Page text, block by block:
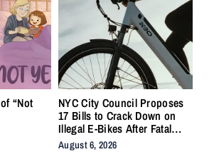
“Not
NYC City Council Proposes
17 Bills to Crack Down on
Illegal E-Bikes After Fatal
Crashes
August 6, 2026